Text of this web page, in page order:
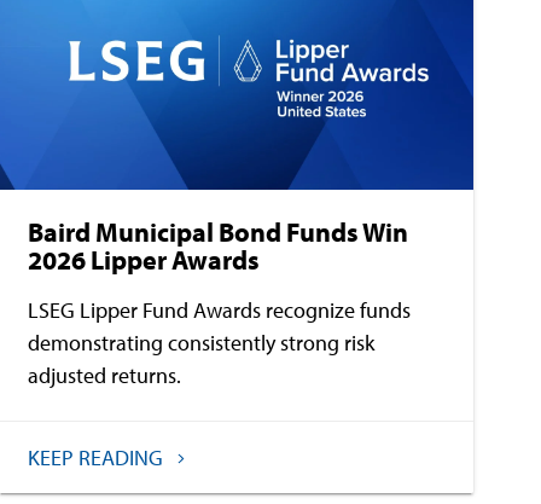
Baird Municipal Bond Funds Win
2026 Lipper Awards
LSEG Lipper Fund Awards recognize funds
demonstrating consistently strong risk
adjusted returns.
KEEP READING